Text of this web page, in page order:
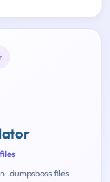
.dumpsboss files